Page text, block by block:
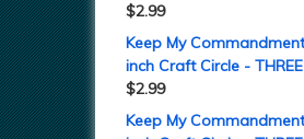
$2.99
Keep My
inch Craft Circle -
$2.99
Keep My